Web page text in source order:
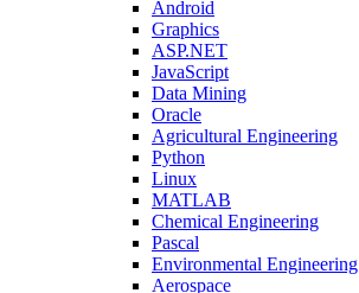
Android
Graphics
ASP.NET
JavaScript
Data Mining
Oracle
Agricultural Engineering
Python
Linux
MATLAB
Chemical Engineering
Pascal
Environmental Engineering
Aerospace